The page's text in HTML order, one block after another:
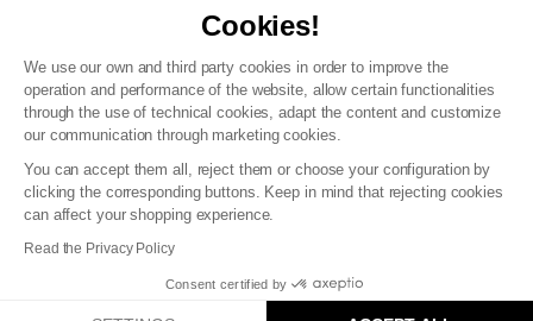
Cookies!
We use our own and third party cookies in order to improve the
operation and performance of the website, allow certain functionalities
through the use of technical cookies, adapt the content and customize
our communication through marketing cookies.
You can accept them all, reject them or choose your configuration by
clicking the corresponding buttons. Keep in mind that rejecting cookies
can affect your shopping experience.
Read the Privacy Policy
Consent certified by
T&C of the loyalty programme
GDPR & cookie policies
Accessibility statement